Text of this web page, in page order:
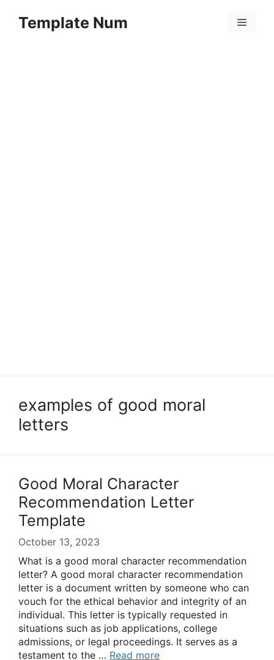
Template Num Menu
examples of good moral
letters
Good Moral Character
Recommendation Letter
Template
October 13, 2023
What is a good moral character recommendation
letter? A good moral character recommendation
letter is a document written by someone who can
vouch for the ethical behavior and integrity of an
individual. This letter is typically requested in
situations such as job applications, college
admissions, or legal proceedings. It serves as a
testament to the … Read more